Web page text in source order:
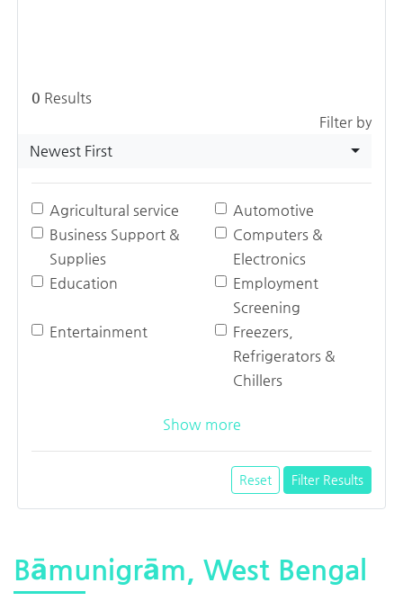
0 Results
Filter by
Newest First
Agricultural service
Automotive
Business Support &
Supplies
Computers &
Electronics
Education
Employment
Screening
Entertainment
Freezers,
Refrigerators &
Chillers
Show more
Reset Filter Results
Bāmunigrām, West Bengal